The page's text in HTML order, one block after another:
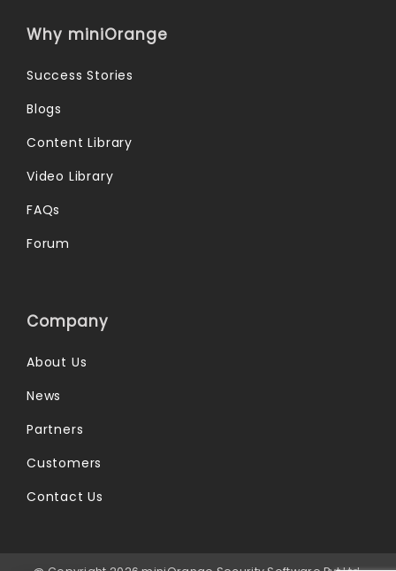
Why miniOrange
Success Stories
Blogs
Content Library
Video Library
FAQs
Forum
Company
About Us
News
Partners
Customers
Contact Us